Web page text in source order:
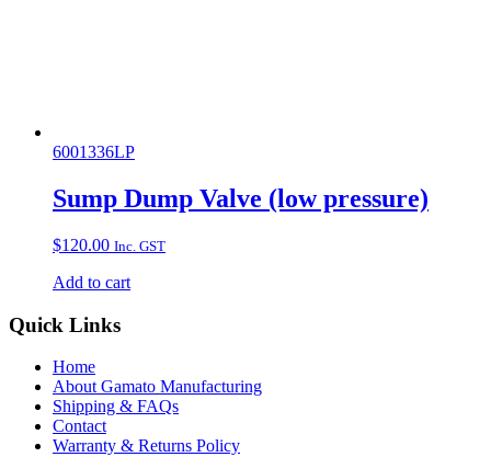
6001336LP
Sump Dump Valve (low pressure)
$120.00 Inc. GST
Add to cart
Quick Links
Home
About Gamato Manufacturing
Shipping & FAQs
Contact
Warranty & Returns Policy